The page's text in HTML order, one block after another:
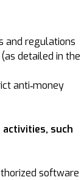
and regulations
detailed in the
anti‐money
such
software